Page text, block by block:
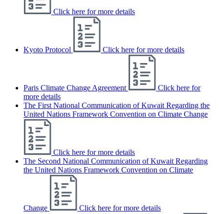
Click here for more details
Kyoto Protocol Click here for more details
Paris Climate Change Agreement
Click here for
more details
The First National Communication of Kuwait Regarding the
United Nations Framework Convention on Climate Change
Click here for more details
The Second National Communication of Kuwait Regarding
the United Nations Framework Convention on Climate
Change Click here for more details